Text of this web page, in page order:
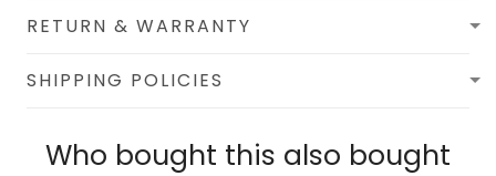
RETURN & WARRANTY
SHIPPING POLICIES
Who bought this also bought